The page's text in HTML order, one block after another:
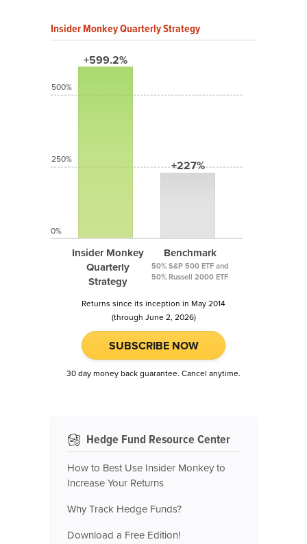
Insider Monkey Quarterly Strategy
+599.2%
Insider Monkey
Quarterly
Strategy
+227%
Benchmark
50% S&P 500 ETF and
50% Russell 2000 ETF
500%
250%
0%
Returns since its inception in May 2014
(through June 2, 2026)
SUBSCRIBE NOW
30 day money back guarantee. Cancel anytime.
Hedge Fund Resource Center
How to Best Use Insider Monkey to
Increase Your Returns
Why Track Hedge Funds?
Download a Free Edition!